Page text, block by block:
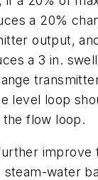
a 20%
output,
a 3 in.
level loop
flow loop.
improve
steam-water